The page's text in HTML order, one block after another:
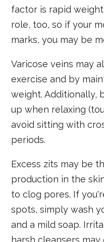
factor is rapid
role, too, so if your
marks, you may be
Varicose veins may
exercise and by
weight. Additionally,
up when relaxing
avoid sitting with
periods.
Excess zits may be
production in the
to clog pores. If
spots, simply wash
and a mild soap.
harsh cleansers